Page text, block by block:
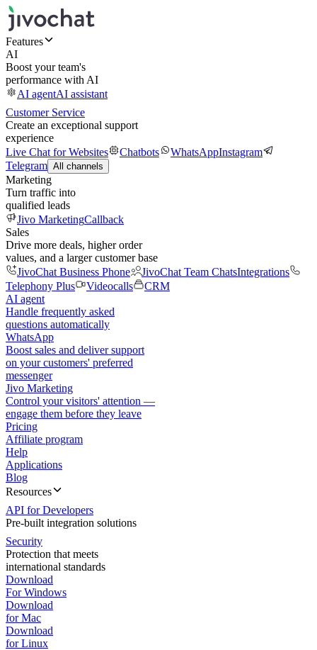
Features
AI
Boost your team's
performance with AI
AI agentAI assistant
Customer Service
Create an exceptional support
experience
Live Chat for Websites
Chatbots WhatsAppInstagram
Telegram All channels
Marketing
Turn traffic into
qualified leads
Jivo MarketingCallback
Sales
Drive more deals, higher order
values, and a larger customer base
JivoChat Business Phone
JivoChat Team ChatsIntegrations
Telephony Plus
Videocalls
CRM
AI agent
Handle frequently asked
questions automatically
WhatsApp
Boost sales and deliver support
on your customers' preferred
messenger
Jivo Marketing
Control your visitors' attention —
engage them before they leave
Pricing
Affiliate program
Help
Applications
Blog
Resources
API for Developers
Pre-built integration solutions
Security
Protection that meets
international standards
Download
For Windows
Download
for Mac
Download
for Linux